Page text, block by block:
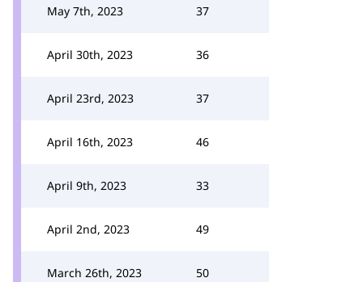
May 7th, 2023 37
April 30th, 2023 36
April 23rd, 2023 37
April 16th, 2023 46
April 9th, 2023 33
April 2nd, 2023 49
March 26th, 2023 50